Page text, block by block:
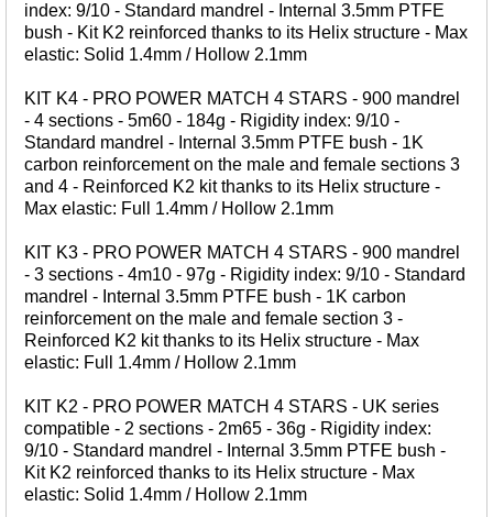
Pole Rollers & Roosts
Bait Accessories
Pole Floats and Rigs
Hooks
SEAT BOXES & ACCESSORIES
Seat Boxes
Seat Box Accessories
CLOTHING
LUGGAGE
SPARES
ARTICLES
NEWS
VIDEOS
index: 9/10 - Standard mandrel - Internal 3.5mm PTFE
bush - Kit K2 reinforced thanks to its Helix structure - Max
elastic: Solid 1.4mm / Hollow 2.1mm
KIT K4 - PRO POWER MATCH 4 STARS - 900 mandrel
- 4 sections - 5m60 - 184g - Rigidity index: 9/10 -
Standard mandrel - Internal 3.5mm PTFE bush - 1K
carbon reinforcement on the male and female sections 3
and 4 - Reinforced K2 kit thanks to its Helix structure -
Max elastic: Full 1.4mm / Hollow 2.1mm
KIT K3 - PRO POWER MATCH 4 STARS - 900 mandrel
- 3 sections - 4m10 - 97g - Rigidity index: 9/10 - Standard
mandrel - Internal 3.5mm PTFE bush - 1K carbon
reinforcement on the male and female section 3 -
Reinforced K2 kit thanks to its Helix structure - Max
elastic: Full 1.4mm / Hollow 2.1mm
KIT K2 - PRO POWER MATCH 4 STARS - UK series
compatible - 2 sections - 2m65 - 36g - Rigidity index:
9/10 - Standard mandrel - Internal 3.5mm PTFE bush -
Kit K2 reinforced thanks to its Helix structure - Max
elastic: Solid 1.4mm / Hollow 2.1mm